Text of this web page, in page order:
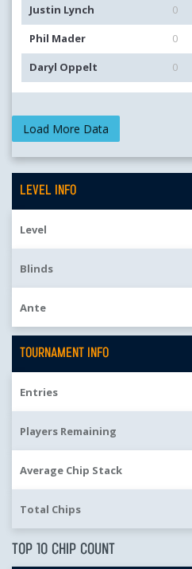
Justin Lynch
0
Phil Mader
0
Daryl Oppelt
0
LEVEL INFO
Level
Blinds
Ante
TOURNAMENT INFO
Entries
Players Remaining
Average Chip Stack
Total Chips
TOP 10 CHIP COUNT